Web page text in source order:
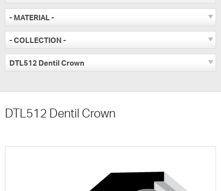
- MATERIAL -
- COLLECTION -
DTL512 Dentil Crown
DTL512 Dentil Crown